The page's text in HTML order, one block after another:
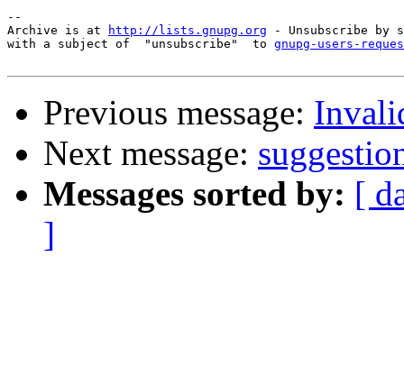
--
Archive is at
http://lists.gnupg.org - Unsubscribe by
with a subject of  "unsubscribe"  to gnupg-users-
Previous message:
Next message:
Messages sorted by: [
]